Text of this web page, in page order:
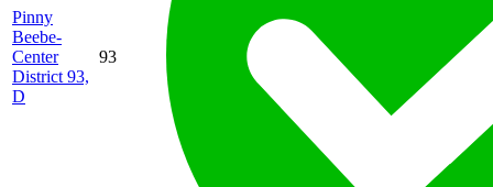
Pinny
Beebe-
Center
District 93,
D
93